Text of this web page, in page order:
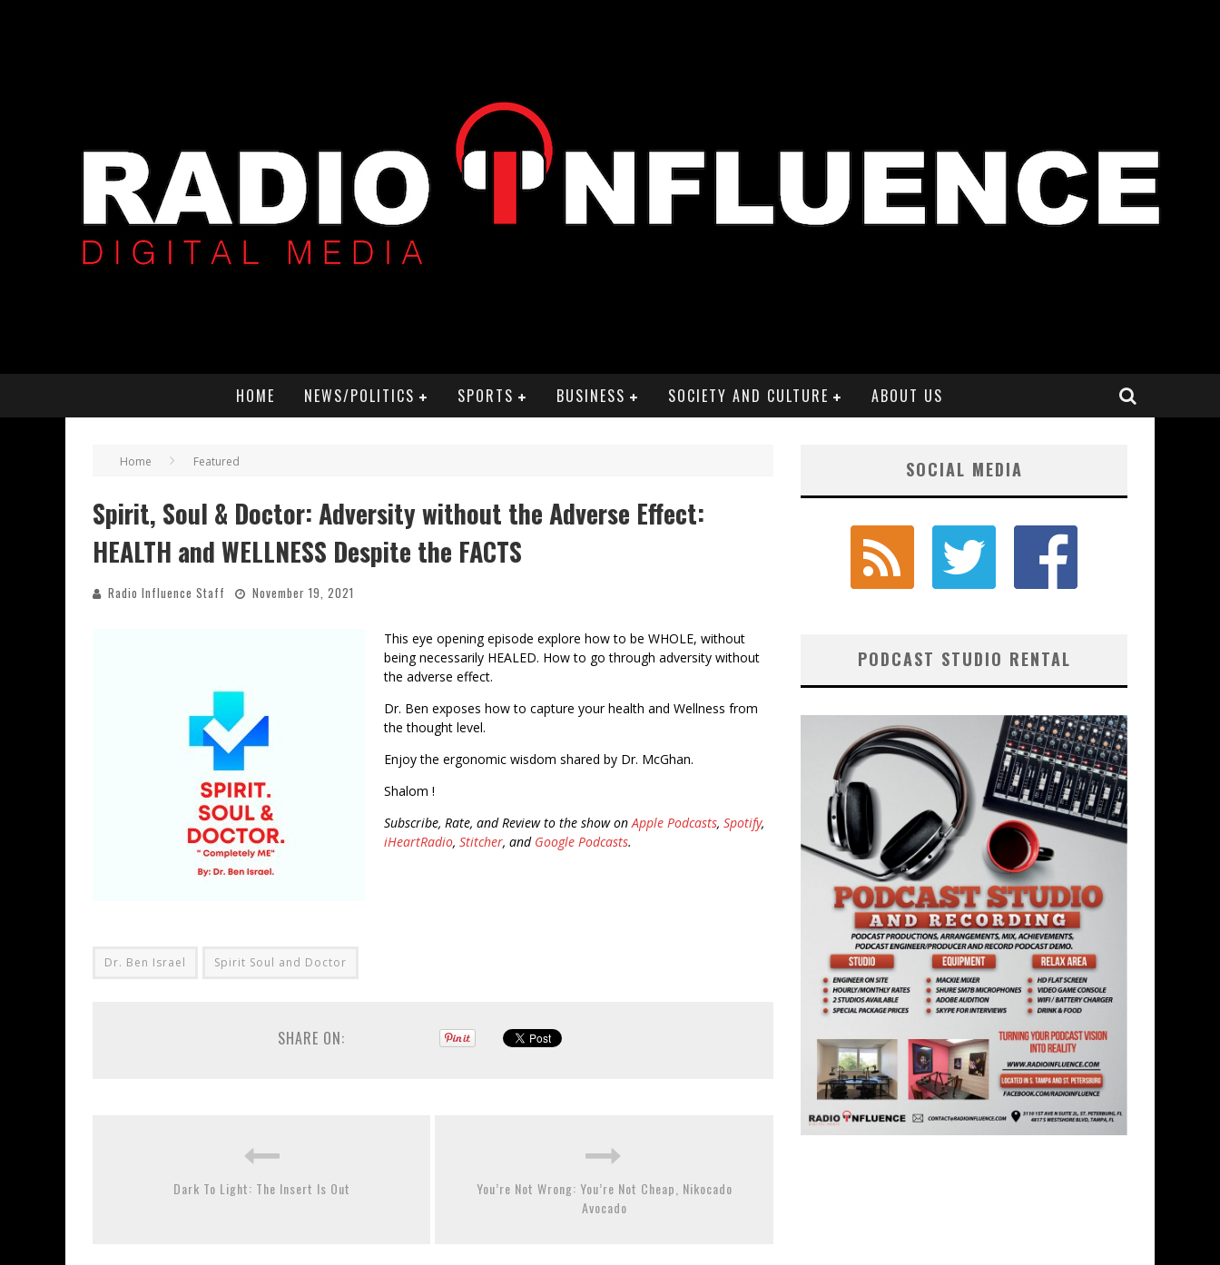
HOME NEWS/POLITICS SPORTS BUSINESS SOCIETY AND CULTURE ABOUT US
Home Featured
Spirit, Soul & Doctor: Adversity without the Adverse Effect:
HEALTH and WELLNESS Despite the FACTS
Radio Influence Staff November 19, 2021
This eye opening episode explore how to be WHOLE, without
being necessarily HEALED. How to go through adversity without
the adverse effect.
Dr. Ben exposes how to capture your health and Wellness from
the thought level.
Enjoy the ergonomic wisdom shared by Dr. McGhan.
Shalom !
Subscribe, Rate, and Review to the show onApple Podcasts, Spotify,
iHeartRadio, Stitcher, and Google Podcasts.
Dr. Ben Israel Spirit Soul and Doctor
SHARE ON:
Dark To Light: The Insert Is Out
You’re Not Wrong: You’re Not Cheap, Nikocado
Avocado
SOCIAL MEDIA
PODCAST STUDIO RENTAL